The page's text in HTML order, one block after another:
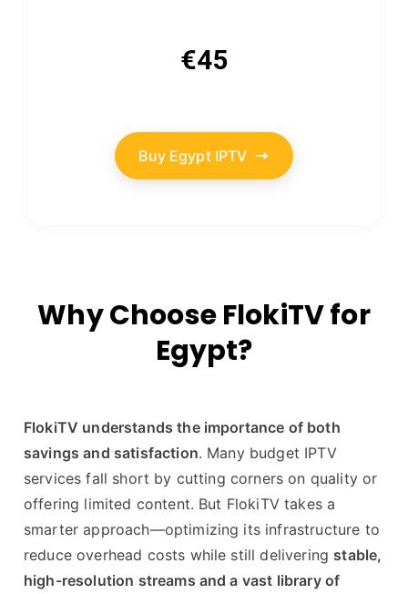
€45
Buy Egypt IPTV
Why Choose FlokiTV for
Egypt?
FlokiTV understands the importance of both
savings and satisfaction. Many budget IPTV
services fall short by cutting corners on quality or
offering limited content. But FlokiTV takes a
smarter approach—optimizing its infrastructure to
reduce overhead costs while still delivering stable,
high-resolution streams and a vast library of